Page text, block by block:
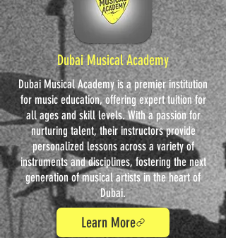
Dubai Musical Academy
Dubai Musical Academy is a premier institution
for music education, offering expert tuition for
all ages and skill levels. With a passion for
nurturing talent, their instructors provide
personalized lessons across a variety of
instruments and disciplines, fostering the next
generation of musical artists in the heart of
Dubai.
Learn More